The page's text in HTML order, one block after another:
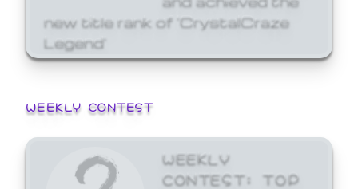
new title rank of 'CrystalCraze
Legend'
WEEKLY CONTEST
WEEKLY
CONTEST: TOP